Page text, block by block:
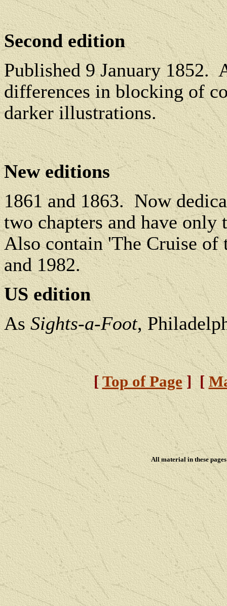
Second edition
Published 9 January 1852.
differences in blocking of
darker illustrations.
New editions
1861 and 1863. Now
two chapters and have
Also contain 'The Cruise of
and 1982.
US edition
AsSights-a-Foot,
[Top of Page] [
All material in these